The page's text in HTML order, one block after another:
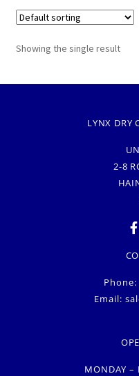
Showing the single result
LYNX DRY
2-8
Phone:
Email:
MONDAY –